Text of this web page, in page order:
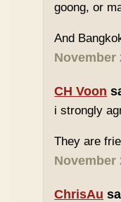
goong, or
And
November
CH Voon
i strongly
They are
November
ChrisAu